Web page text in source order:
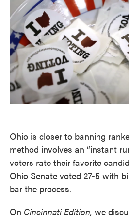
Ohio is closer to banning
method involves an “instant
voters rate their favorite
Ohio Senate voted 27-5 with
bar the process.
On Cincinnati Edition, we